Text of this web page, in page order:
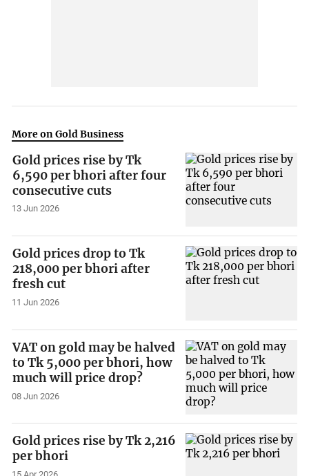
More on Gold Business
Gold prices rise by Tk
6,590 per bhori after four
consecutive cuts
13 Jun 2026
Gold prices drop to Tk
218,000 per bhori after
fresh cut
11 Jun 2026
VAT on gold may be halved
to Tk 5,000 per bhori, how
much will price drop?
08 Jun 2026
Gold prices rise by Tk 2,216
per bhori